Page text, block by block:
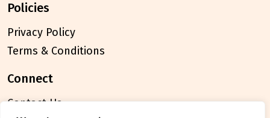
policies
Privacy Policy
Terms & Conditions
connect
Contact Us